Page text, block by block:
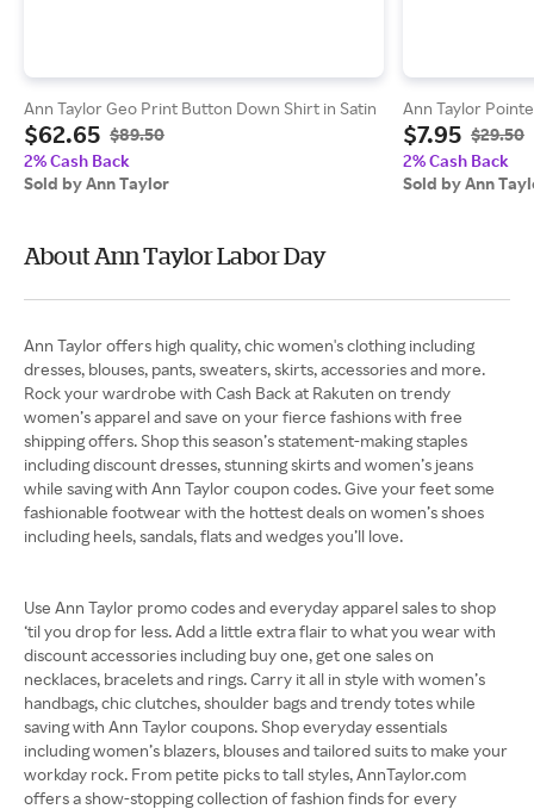
Ann Taylor Geo Print Button Down Shirt in Satin
$62.65 $89.50
2% Cash Back
Sold by Ann Taylor
Ann Taylor
$7.95 $29.50
2% Cash Back
Sold by Ann
About Ann Taylor Labor Day
Ann Taylor offers high quality, chic women's clothing including
dresses, blouses, pants, sweaters, skirts, accessories and more.
Rock your wardrobe with Cash Back at Rakuten on trendy
women’s apparel and save on your fierce fashions with free
shipping offers. Shop this season’s statement-making staples
including discount dresses, stunning skirts and women’s jeans
while saving with Ann Taylor coupon codes. Give your feet some
fashionable footwear with the hottest deals on women’s shoes
including heels, sandals, flats and wedges you’ll love.
Use Ann Taylor promo codes and everyday apparel sales to shop
‘til you drop for less. Add a little extra flair to what you wear with
discount accessories including buy one, get one sales on
necklaces, bracelets and rings. Carry it all in style with women’s
handbags, chic clutches, shoulder bags and trendy totes while
saving with Ann Taylor coupons. Shop everyday essentials
including women’s blazers, blouses and tailored suits to make your
workday rock. From petite picks to tall styles, AnnTaylor.com
offers a show-stopping collection of fashion finds for every